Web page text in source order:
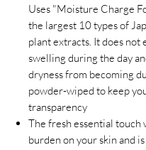
Uses "Moisture Charge
the largest 10 types of
plant extracts. It does not
swelling during the day
dryness from becoming
powder-wiped to keep
transparency
The fresh essential touch
burden on your skin and